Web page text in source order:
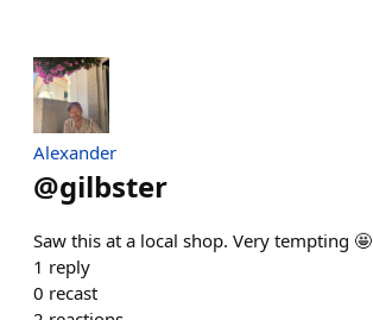
Alexander
@gilbster
Saw this at a local shop. Very tempting 🤩
1 reply
0 recast